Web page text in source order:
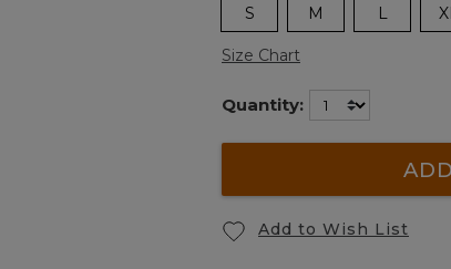
S M L
Size Chart
Quantity:
Add to Wish List